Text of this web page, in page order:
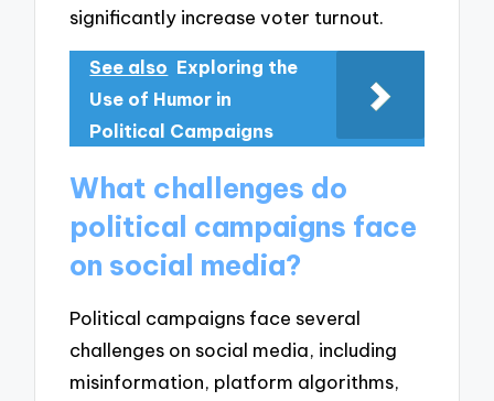
significantly increase voter turnout.
See also Exploring the
Use of Humor in
Political Campaigns
What challenges do
political campaigns face
on social media?
Political campaigns face several
challenges on social media, including
misinformation, platform algorithms,